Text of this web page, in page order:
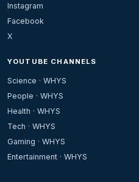
Instagram
Facebook
X
YOUTUBE CHANNELS
Science · WHYS
People · WHYS
Health · WHYS
Tech · WHYS
Gaming · WHYS
Entertainment · WHYS